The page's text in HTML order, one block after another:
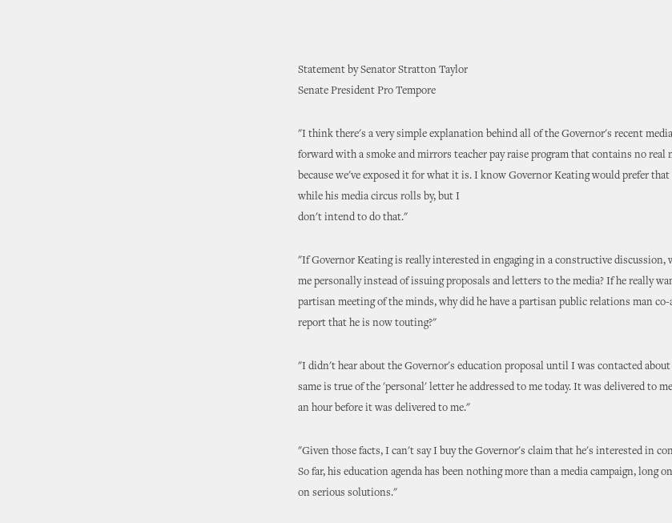
Statement by Senator Stratton Taylor
Senate President Pro Tempore
"I think there's a very simple explanation behind all of the Governor's recent
forward with a smoke and mirrors teacher pay raise program that contains no real
because we've exposed it for what it is. I know Governor Keating would prefer
while his media circus rolls by, but I
don't intend to do that."
"If Governor Keating is really interested in engaging in a constructive discussion,
me personally instead of issuing proposals and letters to the media? If he really
partisan meeting of the minds, why did he have a partisan public relations man
report that he is now touting?"
"I didn't hear about the Governor's education proposal until I was contacted about
same is true of the 'personal' letter he addressed to me today. It was delivered to
an hour before it was delivered to me."
"Given those facts, I can't say I buy the Governor's claim that he's interested in
So far, his education agenda has been nothing more than a media campaign, long
on serious solutions."